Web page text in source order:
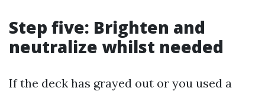
Step five: Brighten and
neutralize whilst needed
If the deck has grayed out or you used a